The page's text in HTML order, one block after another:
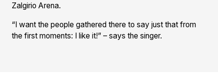
Zalgirio Arena.
“I want the people gathered there to say just that from
the first moments: I like it!” – says the singer.